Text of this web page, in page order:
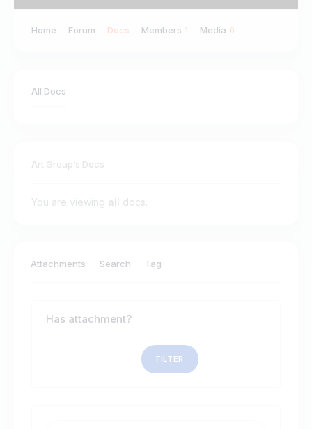
Home Forum Docs Members 1 Media 0
All Docs
Art Group’s Docs
You are viewing all docs.
Attachments Search Tag
Has attachment?